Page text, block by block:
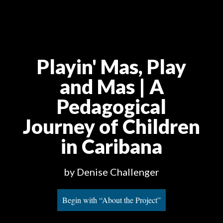
Playin' Mas, Play
and Mas | A
Pedagogical
Journey of Children
in Caribana
by Denise Challenger
Begin with “About the Project”